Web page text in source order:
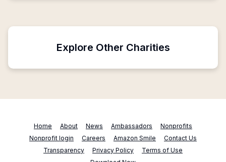
Explore Other Charities
Home About News Ambassadors
Nonprofits
Nonprofit login
Careers Amazon Smile
Contact Us
Transparency
Privacy Policy
Terms of Use